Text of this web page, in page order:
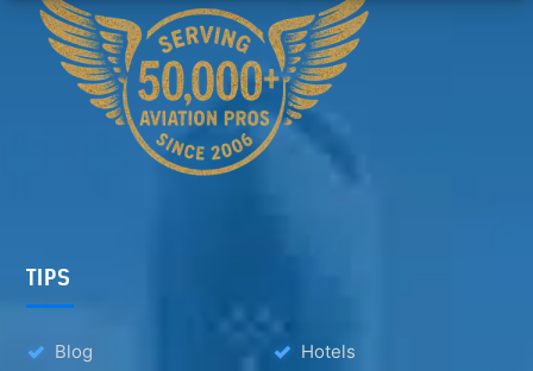
TIPS
Blog
Hotels